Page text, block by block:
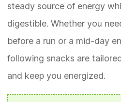
steady source of energy
digestible. Whether you
before a run or a mid-day
following snacks are
and keep you energized.